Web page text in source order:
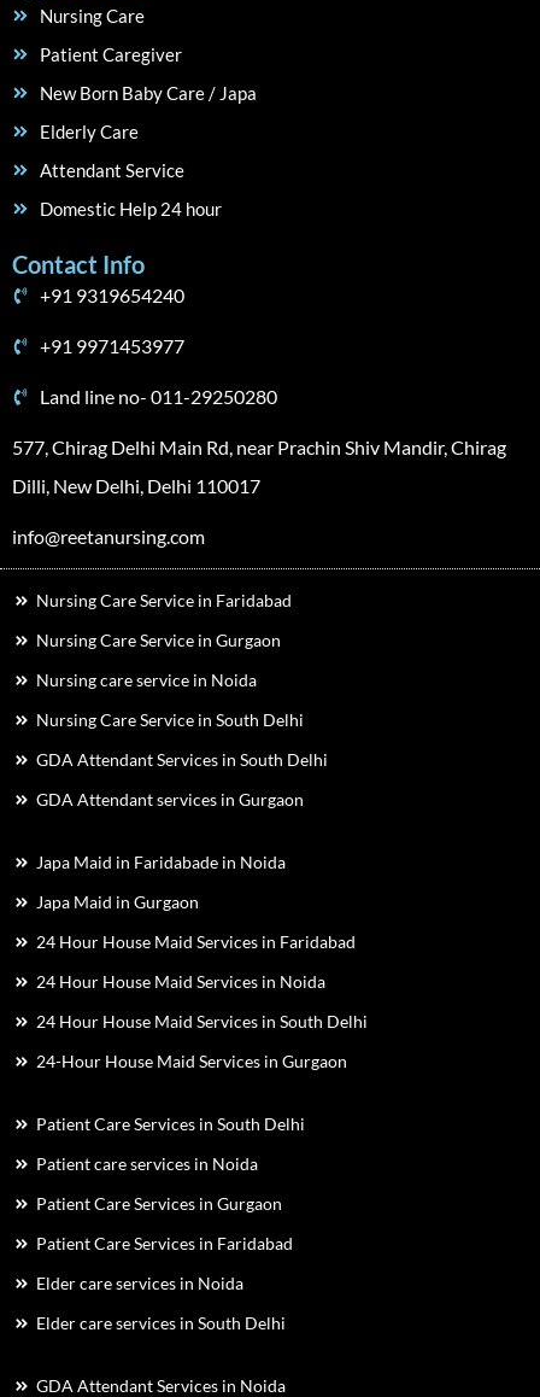
Nursing Care
Patient Caregiver
New Born Baby Care / Japa
Elderly Care
Attendant Service
Domestic Help 24 hour
Contact Info
+91 9319654240
+91 9971453977
Land line no- 011-29250280
577, Chirag Delhi Main Rd, near Prachin Shiv Mandir, Chirag
Dilli, New Delhi, Delhi 110017
info@reetanursing.com
Nursing Care Service in Faridabad
Nursing Care Service in Gurgaon
Nursing care service in Noida
Nursing Care Service in South Delhi
GDA Attendant Services in South Delhi
GDA Attendant services in Gurgaon
Japa Maid in Faridabade in Noida
Japa Maid in Gurgaon
24 Hour House Maid Services in Faridabad
24 Hour House Maid Services in Noida
24 Hour House Maid Services in South Delhi
24-Hour House Maid Services in Gurgaon
Patient Care Services in South Delhi
Patient care services in Noida
Patient Care Services in Gurgaon
Patient Care Services in Faridabad
Elder care services in Noida
Elder care services in South Delhi
GDA Attendant Services in Noida